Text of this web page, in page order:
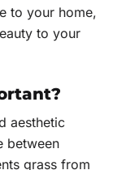
to your home,
to your
aesthetic
between
grass from